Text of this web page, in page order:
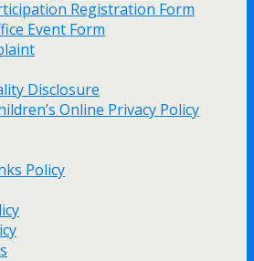
Registration Form
Event Form
Disclosure
Online Privacy Policy
Policy